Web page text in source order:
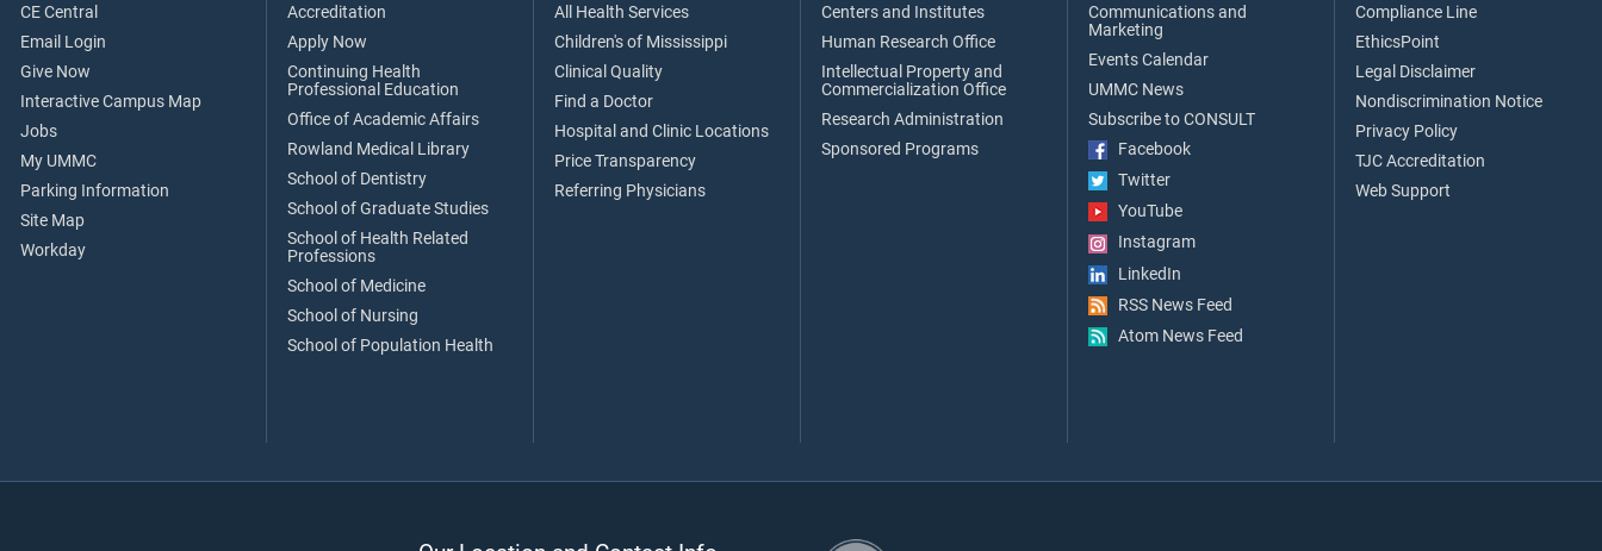
CE Central
Email Login
Give Now
Interactive Campus Map
Jobs
My UMMC
Parking Information
Site Map
Workday
Accreditation
Apply Now
Continuing Health
Professional Education
Office of Academic Affairs
Rowland Medical Library
School of Dentistry
School of Graduate Studies
School of Health Related
Professions
School of Medicine
School of Nursing
School of Population Health
All Health Services
Children's of Mississippi
Clinical Quality
Find a Doctor
Hospital and Clinic Locations
Price Transparency
Referring Physicians
Centers and Institutes
Human Research Office
Intellectual Property and
Commercialization Office
Research Administration
Sponsored Programs
Communications and
Marketing
Events Calendar
UMMC News
Subscribe to CONSULT
Facebook
Twitter
YouTube
Instagram
LinkedIn
RSS News Feed
Atom News Feed
Compliance Line
EthicsPoint
Legal Disclaimer
Nondiscrimination Notice
Privacy Policy
TJC Accreditation
Web Support